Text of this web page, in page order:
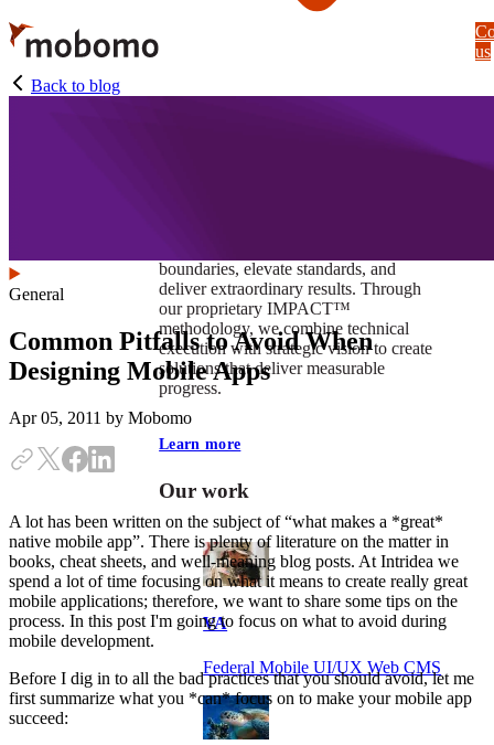
Skip
to
main
content
boundaries, elevate standards, and
deliver extraordinary results. Through
our proprietary IMPACT™
methodology, we combine technical
execution with strategic vision to create
solutions that deliver measurable
progress.
Learn more
Our work
VA
Federal Mobile UI/UX Web CMS
us
Back to blog
General
Common Pitfalls to Avoid When
Designing Mobile Apps
Apr 05, 2011 by Mobomo
A lot has been written on the subject of “what makes a *great*
native mobile app”. There is plenty of literature on the matter in
books, cheat sheets, and well-meaning blog posts. At Intridea we
spend a lot of time focusing on what it means to create really great
mobile applications; therefore, we want to share some tips on the
process. In this post I'm going to focus on what to avoid during
mobile development.
Before I dig in to all the bad practices that you should avoid, let me
first summarize what you *can* focus on to make your mobile app
succeed: